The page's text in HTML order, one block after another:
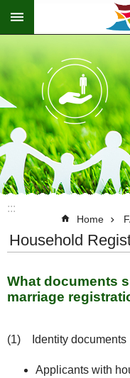
Go TO Content
:::
Home
Household
What documents
marriage
(1) Identity documents
Applicants with